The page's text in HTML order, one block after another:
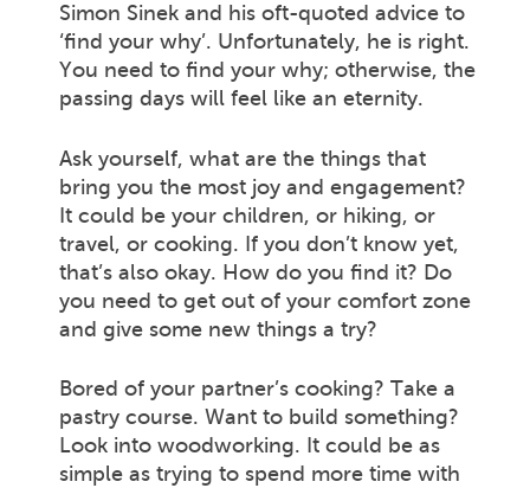
Simon Sinek and his oft-quoted advice to
‘find your why’. Unfortunately, he is right.
You need to find your why; otherwise, the
passing days will feel like an eternity.
Ask yourself, what are the things that
bring you the most joy and engagement?
It could be your children, or hiking, or
travel, or cooking. If you don’t know yet,
that’s also okay. How do you find it? Do
you need to get out of your comfort zone
and give some new things a try?
Bored of your partner’s cooking? Take a
pastry course. Want to build something?
Look into woodworking. It could be as
simple as trying to spend more time with